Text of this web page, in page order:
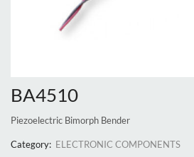
BA4510
Piezoelectric Bimorph Bender
Category: ELECTRONIC COMPONENTS